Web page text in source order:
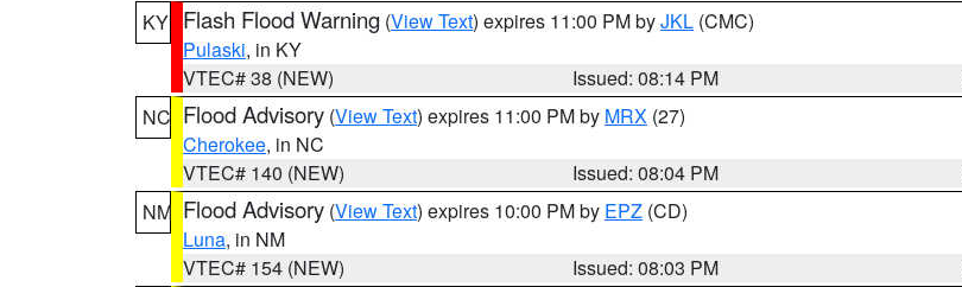
KY Flash Flood Warning (View Text) expires 11:00 PM byJKL (CMC)
Pulaski, in KY
VTEC# 38 (NEW)
Issued: 08:14 PM
NC Flood Advisory (View Text) expires 11:00 PM by MRX (27)
Cherokee, in NC
VTEC# 140 (NEW)
Issued: 08:04 PM
NM Flood Advisory (View Text) expires 10:00 PM by EPZ (CD)
Luna, in NM
VTEC# 154 (NEW)
Issued: 08:03 PM